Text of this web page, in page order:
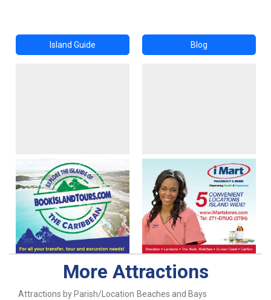
Island Guide Blog
More Attractions
Attractions by Parish/Location Beaches and Bays